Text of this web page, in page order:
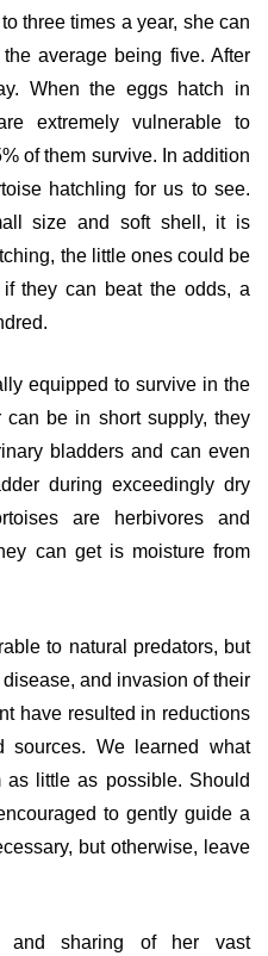
three times a year, she can
average being five. After
When the eggs hatch in
extremely vulnerable to
of them survive. In addition
hatchling for us to see.
size and soft shell, it is
the little ones could be
they can beat the odds, a
equipped to survive in the
can be in short supply, they
bladders and can even
during exceedingly dry
are herbivores and
can get is moisture from
to natural predators, but
and invasion of their
have resulted in reductions
sources. We learned what
little as possible. Should
to gently guide a
but otherwise, leave
and sharing of her vast